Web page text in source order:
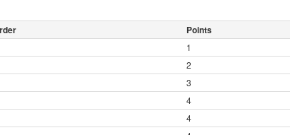
Points
1
2
3
4
4